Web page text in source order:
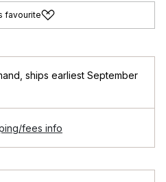
favourite
ships earliest September
fees info